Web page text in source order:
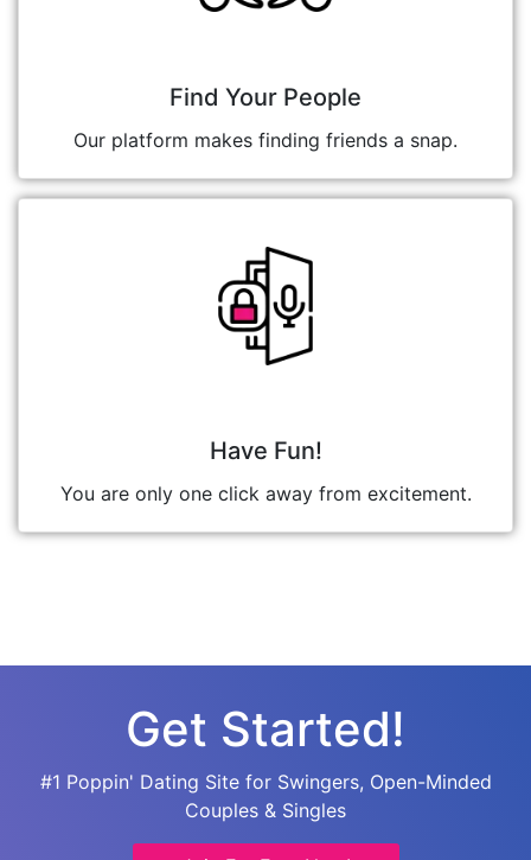
Find Your People
Our platform makes finding friends a snap.
Have Fun!
You are only one click away from excitement.
Get Started!
#1 Poppin' Dating Site for Swingers, Open-Minded
Couples & Singles